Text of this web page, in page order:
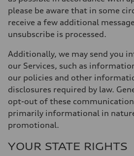
please be aware that in some
receive a few additional
unsubscribe is processed.
Additionally, we may send you
our Services, such as
our policies and other
disclosures required by law.
opt-out of these
primarily informational in
promotional.
YOUR STATE RIGHTS